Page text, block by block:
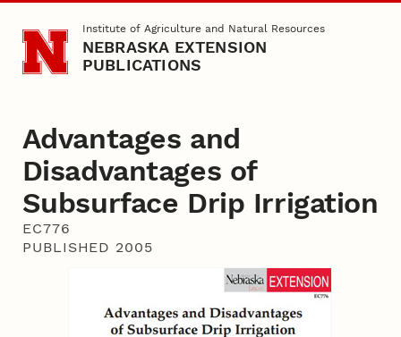
Skip to main contentInstitute of Agriculture and Natural Resources
NEBRASKA EXTENSION
PUBLICATIONS
Advantages and
Disadvantages of
Subsurface Drip Irrigation
EC776
PUBLISHED 2005